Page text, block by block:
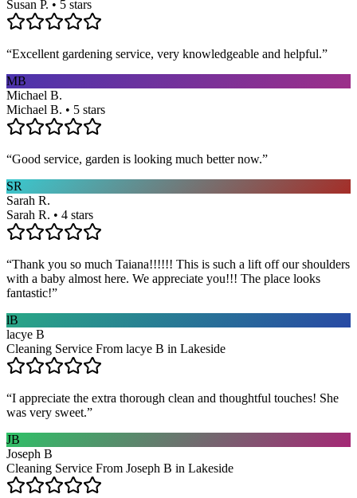
Susan P. • 5 stars
“Excellent gardening service, very knowledgeable and helpful.”
MB
Michael B.
Michael B. • 5 stars
“Good service, garden is looking much better now.”
SR
Sarah R.
Sarah R. • 4 stars
“Thank you so much Taiana!!!!!! This is such a lift off our shoulders
with a baby almost here. We appreciate you!!! The place looks
fantastic!”
lB
lacye B
Cleaning Service From lacye B in Lakeside
“I appreciate the extra thorough clean and thoughtful touches! She
was very sweet.”
JB
Joseph B
Cleaning Service From Joseph B in Lakeside